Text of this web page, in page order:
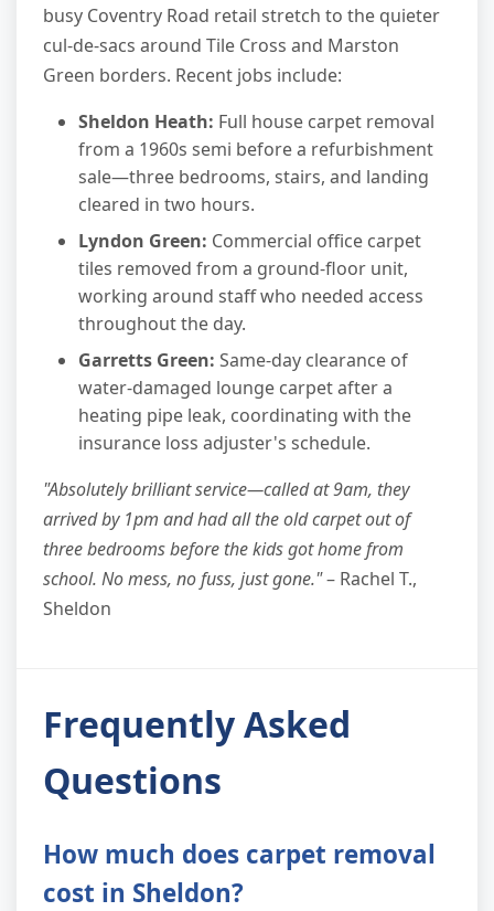
busy Coventry Road retail stretch to the quieter
cul-de-sacs around Tile Cross and Marston
Green borders. Recent jobs include:
Sheldon Heath: Full house carpet removal
from a 1960s semi before a refurbishment
sale—three bedrooms, stairs, and landing
cleared in two hours.
Lyndon Green: Commercial office carpet
tiles removed from a ground-floor unit,
working around staff who needed access
throughout the day.
Garretts Green: Same-day clearance of
water-damaged lounge carpet after a
heating pipe leak, coordinating with the
insurance loss adjuster's schedule.
"Absolutely brilliant service—called at 9am, they
arrived by 1pm and had all the old carpet out of
three bedrooms before the kids got home from
school. No mess, no fuss, just gone."– Rachel T.,
Sheldon
Frequently Asked
Questions
How much does carpet removal
cost in Sheldon?